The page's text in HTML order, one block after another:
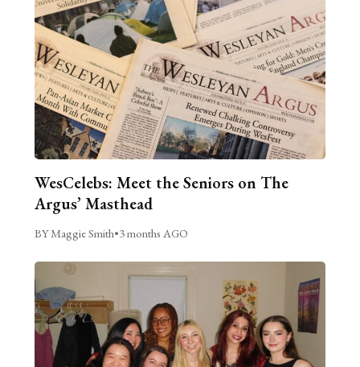
WesCelebs: Meet the Seniors on The
Argus’ Masthead
BY Maggie Smith•3 months AGO